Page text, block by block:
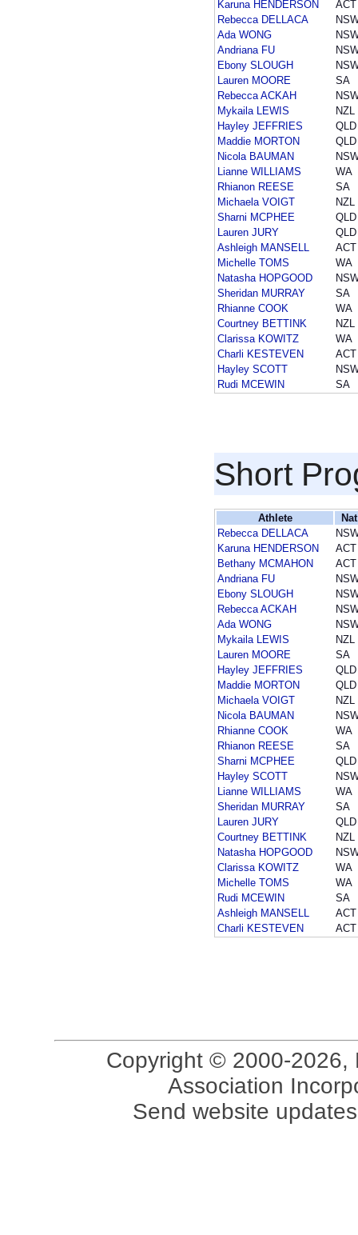
Karuna HENDERSON
ACT
Rebecca DELLACA
Ada WONG
Andriana FU
Ebony SLOUGH
Lauren MOORE
SA
Rebecca ACKAH
Mykaila LEWIS
NZL
Hayley JEFFRIES
QLD
Maddie MORTON
QLD
Nicola BAUMAN
Lianne WILLIAMS
WA
Rhianon REESE
SA
Michaela VOIGT
NZL
Sharni MCPHEE
QLD
Lauren JURY
QLD
Ashleigh MANSELL
ACT
Michelle TOMS
WA
Natasha HOPGOOD
Sheridan MURRAY
SA
Rhianne COOK
WA
Courtney BETTINK
NZL
Clarissa KOWITZ
WA
Charli KESTEVEN
ACT
Hayley SCOTT
Rudi MCEWIN
SA
Short
Athlete
Nat
Rebecca DELLACA
Karuna HENDERSON
ACT
Bethany MCMAHON
ACT
Andriana FU
Ebony SLOUGH
Rebecca ACKAH
Ada WONG
Mykaila LEWIS
NZL
Lauren MOORE
SA
Hayley JEFFRIES
QLD
Maddie MORTON
QLD
Michaela VOIGT
NZL
Nicola BAUMAN
Rhianne COOK
WA
Rhianon REESE
SA
Sharni MCPHEE
QLD
Hayley SCOTT
Lianne WILLIAMS
WA
Sheridan MURRAY
SA
Lauren JURY
QLD
Courtney BETTINK
NZL
Natasha HOPGOOD
Clarissa KOWITZ
WA
Michelle TOMS
WA
Rudi MCEWIN
SA
Ashleigh MANSELL
ACT
Charli KESTEVEN
ACT
Copyright © 2000-2026,
Association
Send website